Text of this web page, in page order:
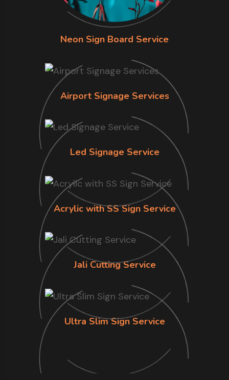
Neon Sign Board Service
Airport Signage Services
Led Signage Service
Acrylic with SS Sign Service
Jali Cutting Service
Ultra Slim Sign Service